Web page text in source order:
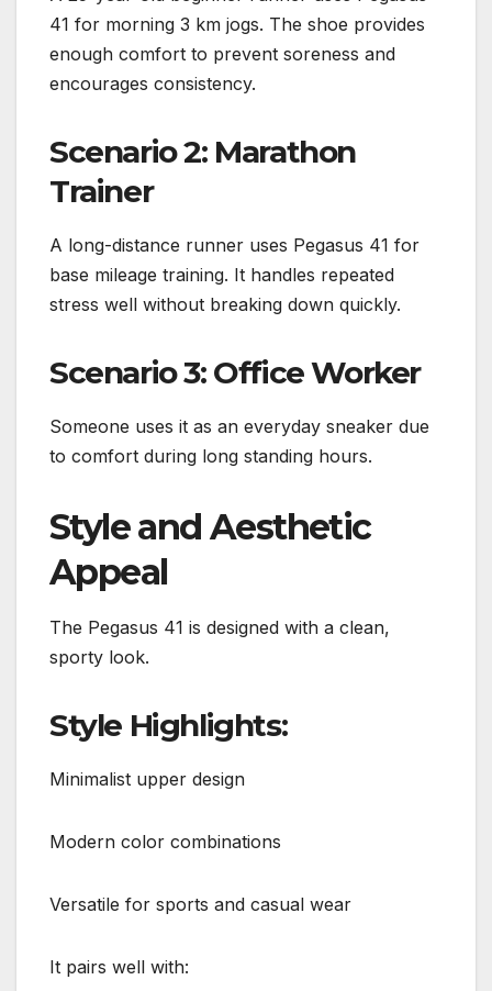
41 for morning 3 km jogs. The shoe provides
enough comfort to prevent soreness and
encourages consistency.
Scenario 2: Marathon
Trainer
A long-distance runner uses Pegasus 41 for
base mileage training. It handles repeated
stress well without breaking down quickly.
Scenario 3: Office Worker
Someone uses it as an everyday sneaker due
to comfort during long standing hours.
Style and Aesthetic
Appeal
The Pegasus 41 is designed with a clean,
sporty look.
Style Highlights:
Minimalist upper design
Modern color combinations
Versatile for sports and casual wear
It pairs well with: